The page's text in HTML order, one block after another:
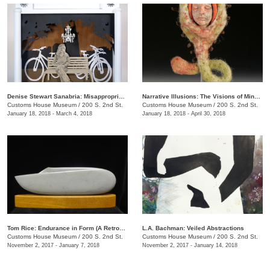
Customs House Museum / 200 S. 2nd St.
January 18, 2018 - March 4, 2018
Customs House Museum / 200 S. 2nd St.
January 18, 2018 - April 30, 2018
Customs House Museum / 200 S. 2nd St.
November 2, 2017 - January 7, 2018
L.A. Bachman: Veiled Abstractions
Customs House Museum / 200 S. 2nd St.
November 2, 2017 - January 14, 2018